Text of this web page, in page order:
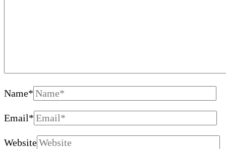
Name*
Email*
Website